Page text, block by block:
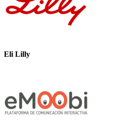
Eli Lilly